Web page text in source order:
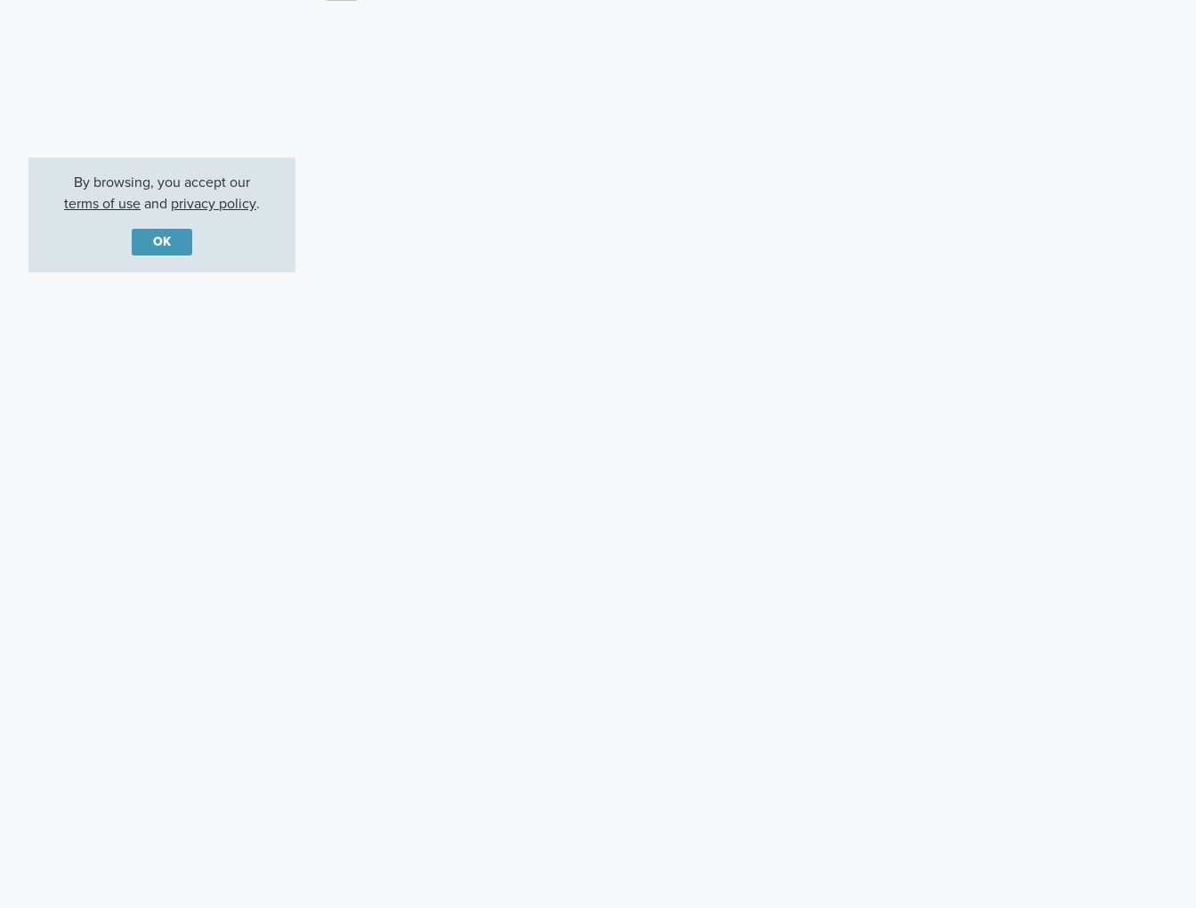
By browsing, you accept our
terms of useand privacy policy.
OK